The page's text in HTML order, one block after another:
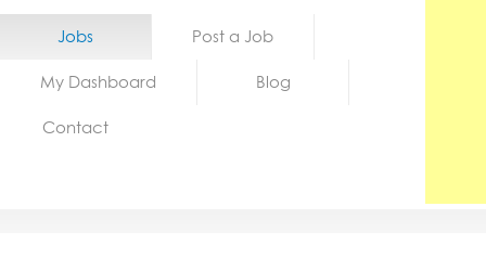
Home
Jobs Post a Job
My Dashboard Blog
Contact